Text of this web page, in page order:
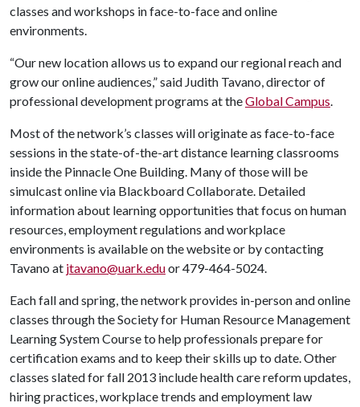
classes and workshops in face-to-face and online
environments.
“Our new location allows us to expand our regional reach and
grow our online audiences,” said Judith Tavano, director of
professional development programs at theGlobal Campus.
Most of the network’s classes will originate as face-to-face
sessions in the state-of-the-art distance learning classrooms
inside the Pinnacle One Building. Many of those will be
simulcast online via Blackboard Collaborate. Detailed
information about learning opportunities that focus on human
resources, employment regulations and workplace
environments is available on the website or by contacting
Tavano at jtavano@uark.eduor 479-464-5024.
Each fall and spring, the network provides in-person and online
classes through the Society for Human Resource Management
Learning System Course to help professionals prepare for
certification exams and to keep their skills up to date. Other
classes slated for fall 2013 include health care reform updates,
hiring practices, workplace trends and employment law